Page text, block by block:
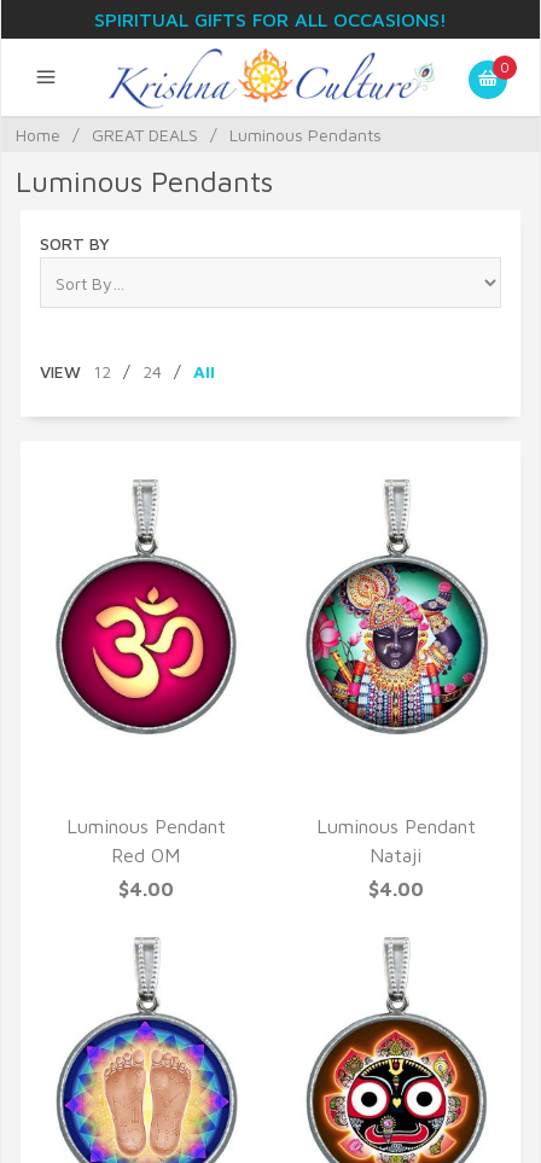
SPIRITUAL GIFTS FOR ALL OCCASIONS!
0
Home / GREAT DEALS / Luminous Pendants
Luminous Pendants
SORT BY
VIEW 12 / 24 / All
Luminous Pendant
Red OM
$4.00
Luminous Pendant
Nataji
$4.00